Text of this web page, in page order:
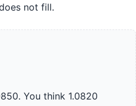
not fill.
You think 1.0820